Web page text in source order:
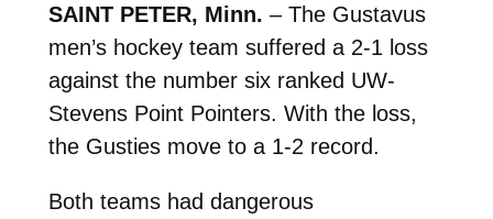
SAINT PETER, Minn. – The Gustavus
men’s hockey team suffered a 2-1 loss
against the number six ranked UW-
Stevens Point Pointers. With the loss,
the Gusties move to a 1-2 record.
Both teams had dangerous